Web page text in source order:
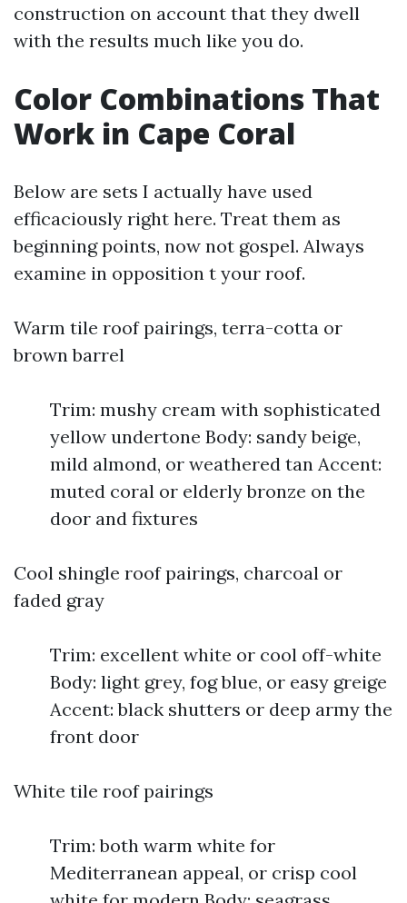
construction on account that they dwell
with the results much like you do.
Color Combinations That
Work in Cape Coral
Below are sets I actually have used
efficaciously right here. Treat them as
beginning points, now not gospel. Always
examine in opposition t your roof.
Warm tile roof pairings, terra-cotta or
brown barrel
Trim: mushy cream with sophisticated
yellow undertone Body: sandy beige,
mild almond, or weathered tan Accent:
muted coral or elderly bronze on the
door and fixtures
Cool shingle roof pairings, charcoal or
faded gray
Trim: excellent white or cool off-white
Body: light grey, fog blue, or easy greige
Accent: black shutters or deep army the
front door
White tile roof pairings
Trim: both warm white for
Mediterranean appeal, or crisp cool